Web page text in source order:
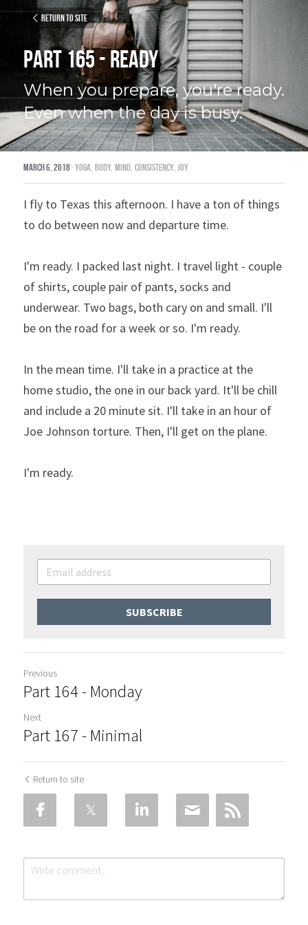
Return to site
Part 165 - Ready
When you prepare, you're ready.
Even when the day is busy.
March 6, 2018·yoga, body, mind, consistency, joy
I fly to Texas this afternoon. I have a ton of things
to do between now and departure time.
I'm ready. I packed last night. I travel light - couple
of shirts, couple pair of pants, socks and
underwear. Two bags, both cary on and small. I'll
be on the road for a week or so. I'm ready.
In the mean time. I'll take in a practice at the
home studio, the one in our back yard. It'll be chill
and include a 20 minute sit. I'll take in an hour of
Joe Johnson torture. Then, I'll get on the plane.
I'm ready.
SUBSCRIBE
Previous
Part 164 - Monday
Next
Part 167 - Minimal
Return to site